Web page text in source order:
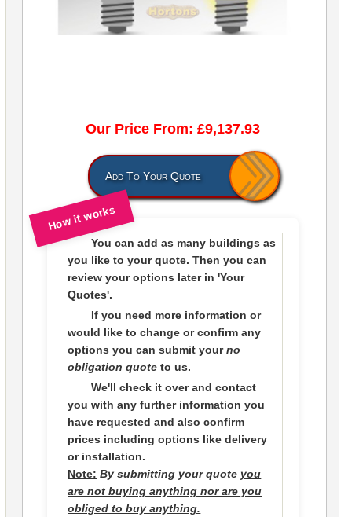
Our Price From: £9,137.93
Add To Your Quote
How it works
You can add as many buildings as
you like toyour quote. Then you can
review your options later in'Your
Quotes'.
If you need more information or
would like to change or confirm any
options you can submit yourno
obligation quoteto us.
We'll check it over and contact
you with any further information you
have requested and also confirm
prices including options like delivery
or installation.
Note: By submitting your quote you
are not buying anything nor are you
obliged to buy anything.